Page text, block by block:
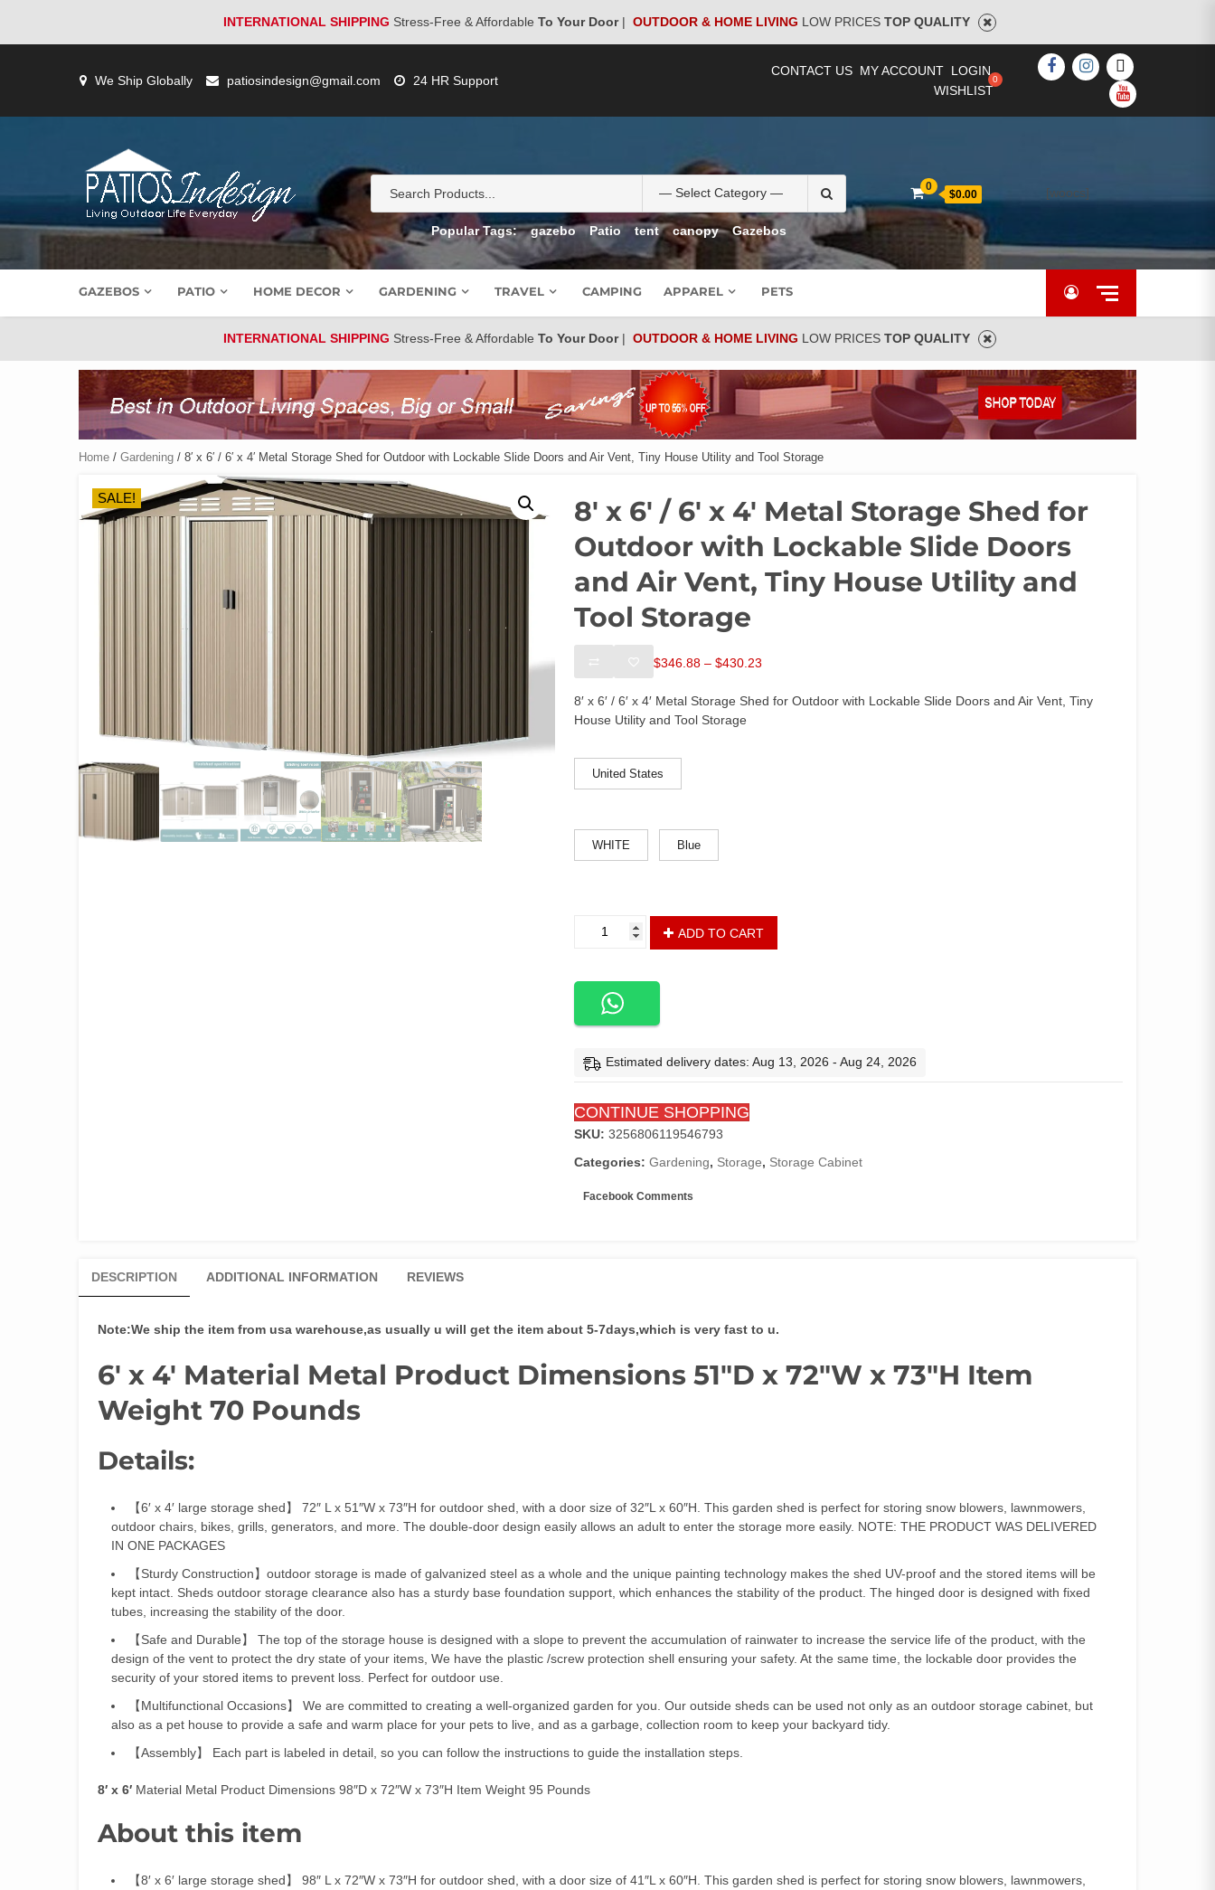
INTERNATIONAL SHIPPING Stress-Free & Affordable To Your Door| OUTDOOR & HOME LIVING LOW PRICES TOP QUALITY
We Ship Globally patiosindesign@gmail.com 24 HR Support
CONTACT US MY ACCOUNT LOGIN
WISHLIST
FACEBOOK
INSTAGRAM
TWITTER
YOUTUBE
for:
Popular Tags:
gazebo Patio tent canopy Gazebos
0
$0.00 [woocs]
GAZEBOS PATIO HOME DECOR GARDENING TRAVEL CAMPING APPAREL PETS
INTERNATIONAL SHIPPING Stress-Free & Affordable To Your Door| OUTDOOR & HOME LIVING LOW PRICES TOP QUALITY
Home / Gardening / 8′ x 6′ / 6′ x 4′ Metal Storage Shed for Outdoor with Lockable Slide Doors and Air Vent, Tiny House Utility and Tool Storage
SALE!
8′ x 6′ / 6′ x 4′ Metal Storage Shed for
Outdoor with Lockable Slide Doors
and Air Vent, Tiny House Utility and
Tool Storage
$346.88 – $430.23
through
8′ x 6′ / 6′ x 4′ Metal Storage Shed for Outdoor with Lockable Slide Doors and Air Vent, Tiny
House Utility and Tool Storage
United States
WHITE Blue
/
x
Metal
Storage
for
Outdoor
Lockable
Slide
Utility
Storage
ADD TO CART
Estimated delivery dates: Aug 13, 2026 - Aug 24, 2026
CONTINUE SHOPPING
SKU:3256806119546793
Categories:Gardening, Storage, Storage Cabinet
Facebook Comments
DESCRIPTION ADDITIONAL INFORMATION REVIEWS
Note:We ship the item from usa warehouse,as usually u will get the item about 5-7days,which is very fast to u.
6′ x 4′ Material Metal Product Dimensions 51″D x 72″W x 73″H Item
Weight 70 Pounds
Details:
【6′ x 4′ large storage shed】 72″ L x 51″W x 73″H for outdoor shed, with a door size of 32″L x 60″H. This garden shed is perfect for storing snow blowers, lawnmowers,
outdoor chairs, bikes, grills, generators, and more. The double-door design easily allows an adult to enter the storage more easily. NOTE: THE PRODUCT WAS DELIVERED
IN ONE PACKAGES
【Sturdy Construction】outdoor storage is made of galvanized steel as a whole and the unique painting technology makes the shed UV-proof and the stored items will be
kept intact. Sheds outdoor storage clearance also has a sturdy base foundation support, which enhances the stability of the product. The hinged door is designed with fixed
tubes, increasing the stability of the door.
【Safe and Durable】 The top of the storage house is designed with a slope to prevent the accumulation of rainwater to increase the service life of the product, with the
design of the vent to protect the dry state of your items, We have the plastic /screw protection shell ensuring your safety. At the same time, the lockable door provides the
security of your stored items to prevent loss. Perfect for outdoor use.
【Multifunctional Occasions】 We are committed to creating a well-organized garden for you. Our outside sheds can be used not only as an outdoor storage cabinet, but
also as a pet house to provide a safe and warm place for your pets to live, and as a garbage, collection room to keep your backyard tidy.
【Assembly】 Each part is labeled in detail, so you can follow the instructions to guide the installation steps.
8′ x 6′ Material Metal Product Dimensions 98″D x 72″W x 73″H Item Weight 95 Pounds
About this item
【8′ x 6′ large storage shed】 98″ L x 72″W x 73″H for outdoor shed, with a door size of 41″L x 60″H. This garden shed is perfect for storing snow blowers, lawnmowers,